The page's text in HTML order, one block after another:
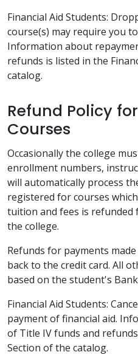
Financial Aid Students:
course(s) may require you
Information about
refunds is listed in the
catalog.
Refund Policy
Courses
Occasionally the college
enrollment numbers,
will automatically process
registered for courses
tuition and fees is refunded
the college.
Refunds for payments
back to the credit card. All
based on the student's
Financial Aid Students:
payment of financial aid.
of Title IV funds and
Section of the catalog.